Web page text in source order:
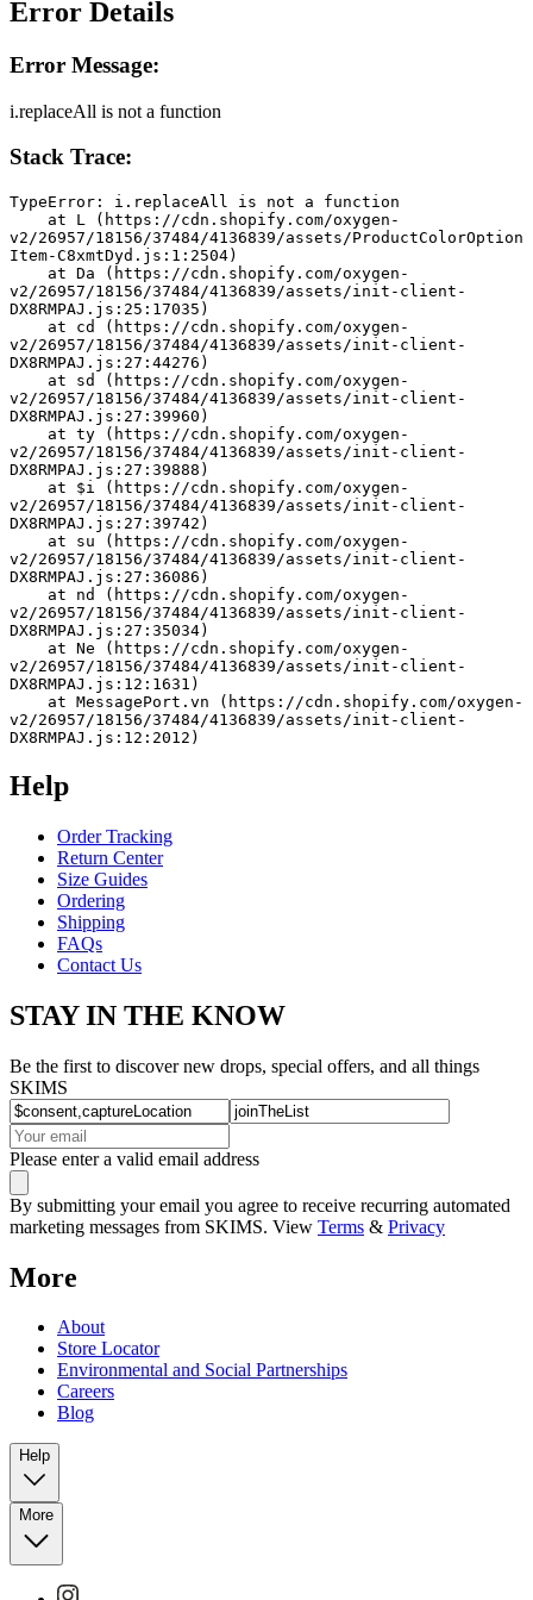
Error Details
Error Message:
i.replaceAll is not a function
Stack Trace:
TypeError: i.replaceAll is not a function
v2/26957/18156/37484/4136839/assets/ProductColorOption
Item-C8xmtDyd.js:1:2504)
v2/26957/18156/37484/4136839/assets/init-client-
DX8RMPAJ.js:25:17035)
v2/26957/18156/37484/4136839/assets/init-client-
DX8RMPAJ.js:27:44276)
v2/26957/18156/37484/4136839/assets/init-client-
DX8RMPAJ.js:27:39960)
v2/26957/18156/37484/4136839/assets/init-client-
DX8RMPAJ.js:27:39888)
v2/26957/18156/37484/4136839/assets/init-client-
DX8RMPAJ.js:27:39742)
v2/26957/18156/37484/4136839/assets/init-client-
DX8RMPAJ.js:27:36086)
v2/26957/18156/37484/4136839/assets/init-client-
DX8RMPAJ.js:27:35034)
v2/26957/18156/37484/4136839/assets/init-client-
DX8RMPAJ.js:12:1631)
v2/26957/18156/37484/4136839/assets/init-client-
DX8RMPAJ.js:12:2012)
Help
Order Tracking
Return Center
Size Guides
Ordering
Shipping
FAQs
Contact Us
STAY IN THE KNOW
Be the first to discover new drops, special offers, and all things
SKIMS
Please enter a valid email address
By submitting your email you agree to receive recurring automated
marketing messages from SKIMS. View Terms & Privacy
More
About
Store Locator
Environmental and Social Partnerships
Careers
Blog
Help
More